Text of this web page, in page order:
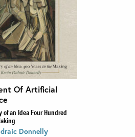
Of Artificial
of an Idea Four Hundred
Donnelly